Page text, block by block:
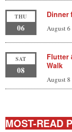
THU
06
Dinner
August
SAT
08
Flutter
Walk
August 8
MOST-READ